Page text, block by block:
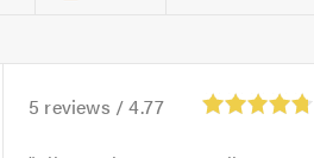
5 reviews /4.77